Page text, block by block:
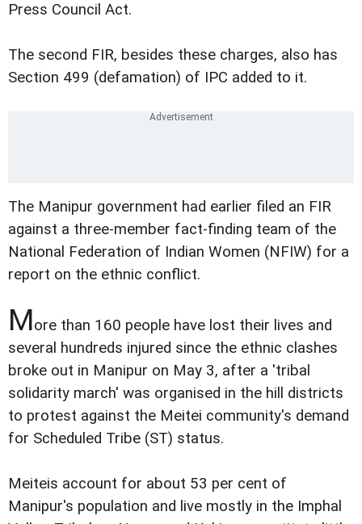
Press Council Act.
The second FIR, besides these charges, also has
Section 499 (defamation) of IPC added to it.
The Manipur government had earlier filed an FIR
against a three-member fact-finding team of the
National Federation of Indian Women (NFIW) for a
report on the ethnic conflict.
More than 160 people have lost their lives and
several hundreds injured since the ethnic clashes
broke out in Manipur on May 3, after a 'tribal
solidarity march' was organised in the hill districts
to protest against the Meitei community's demand
for Scheduled Tribe (ST) status.
Meiteis account for about 53 per cent of
Manipur's population and live mostly in the Imphal